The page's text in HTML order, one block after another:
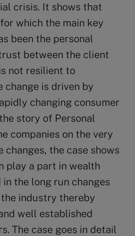
crisis. It shows that
which the main key
been the personal
between the client
not resilient to
change is driven by
changing consumer
story of Personal
companies on the very
the case shows
play a part in wealth
in the long run changes
industry thereby
well established
The case goes in detail